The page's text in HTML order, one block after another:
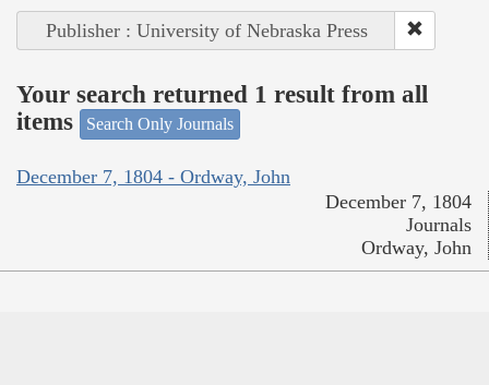
Publisher : University of Nebraska Press
Your search returned 1 result from all
items
Search Only Journals
December 7, 1804 - Ordway, John
December 7, 1804
Journals
Ordway, John